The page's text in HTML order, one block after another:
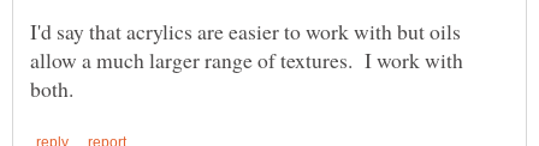
I'd say that acrylics are easier to work with but oils
allow a much larger range of textures. I work with